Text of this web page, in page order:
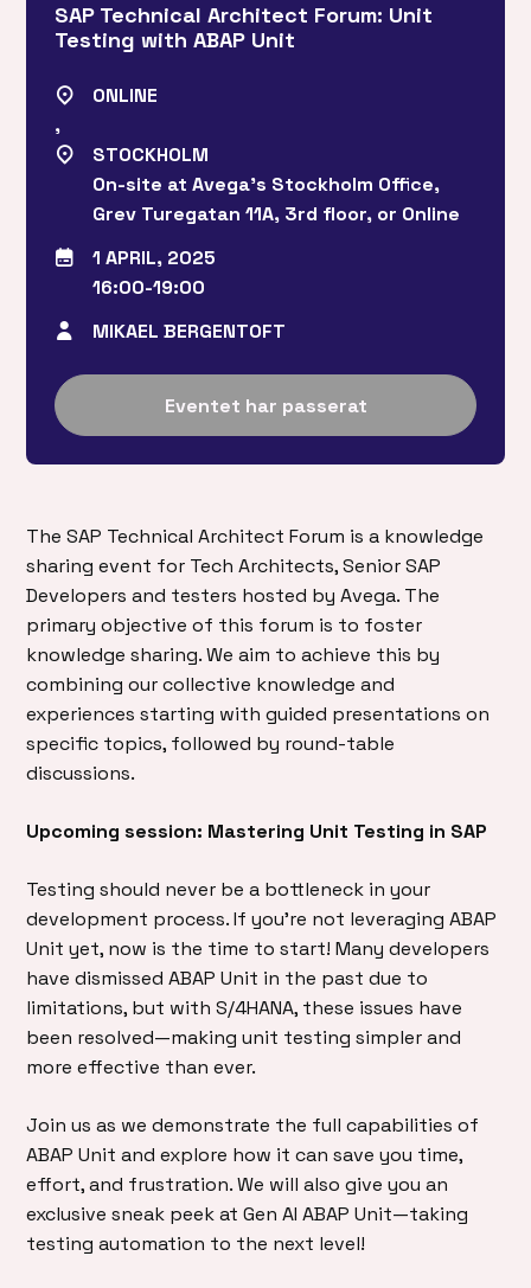
SAP Technical Architect Forum: Unit
Testing with ABAP Unit
ONLINE
,
STOCKHOLM
On-site at Avega’s Stockholm Office,
Grev Turegatan 11A, 3rd floor, or Online
1 APRIL, 2025
16:00-19:00
MIKAEL BERGENTOFT
Eventet har passerat
The SAP Technical Architect Forum is a knowledge
sharing event for Tech Architects, Senior SAP
Developers and testers hosted by Avega. The
primary objective of this forum is to foster
knowledge sharing. We aim to achieve this by
combining our collective knowledge and
experiences starting with guided presentations on
specific topics, followed by round-table
discussions.
Upcoming session: Mastering Unit Testing in SAP
Testing should never be a bottleneck in your
development process. If you’re not leveraging ABAP
Unit yet, now is the time to start! Many developers
have dismissed ABAP Unit in the past due to
limitations, but with S/4HANA, these issues have
been resolved—making unit testing simpler and
more effective than ever.
Join us as we demonstrate the full capabilities of
ABAP Unit and explore how it can save you time,
effort, and frustration. We will also give you an
exclusive sneak peek at Gen AI ABAP Unit—taking
testing automation to the next level!